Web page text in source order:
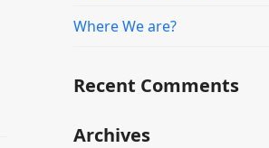
Where We are?
Recent Comments
Archives